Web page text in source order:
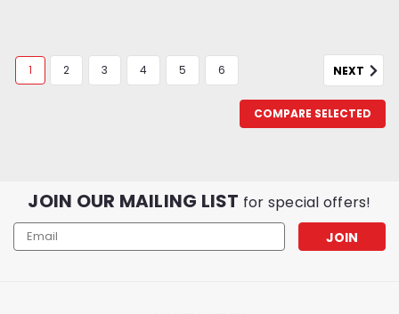
1 2 3 4 5 6 NEXT
COMPARE SELECTED
JOIN OUR MAILING LIST for special offers!
Email
Address